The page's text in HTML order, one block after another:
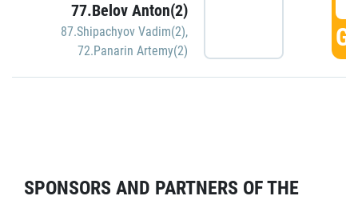
77.Belov Anton(2)
87.Shipachyov Vadim(2),
72.Panarin Artemy(2)
SPONSORS AND PARTNERS OF THE